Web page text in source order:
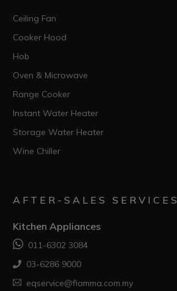
Ceiling Fan
Cooker Hood
Hob
Oven & Microwave
Range Cooker
Instant Water Heater
Storage Water Heater
Wine Chiller
AFTER-SALES SERVICES
Kitchen Appliances
011-6302 3084
03-6286 9000
eqservice@fiamma.com.my